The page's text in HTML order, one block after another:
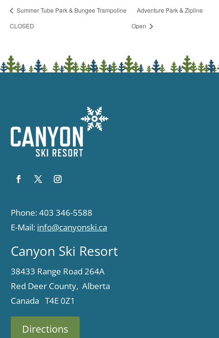
Summer Tube Park & Bungee Trampoline
CLOSED
Adventure Park & Zipline
Open
Phone: 403 346-5588
E-Mail: info@canyonski.ca
Canyon Ski Resort
38433 Range Road 264A
Red Deer County, Alberta
Canada T4E 0Z1
Directions